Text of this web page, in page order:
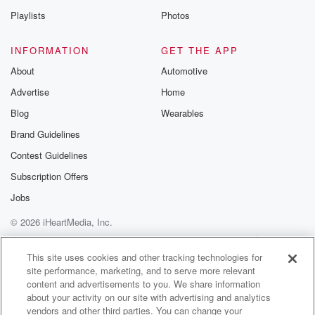
Yeah, like that, that's very positive. I guess the biggest
dairy farms.
wanting
to buy dairy farms. It's been very positive.
Speaker 1
twelve
months ago.
Yes, Like there's genuine buyers out there now,
genuine buyers
with the resources to do things at the moment. Yeah,
it's very positive, that's for sure. And like you know,
when you look at the auction last night and all
what's going on, you've got no reason not to be
Playlists
Photos
INFORMATION
About
Advertise
Blog
Brand Guidelines
Contest Guidelines
Subscription Offers
Jobs
GET THE APP
Automotive
Home
Wearables
© 2026 iHeartMedia, Inc.
Help
Privacy Policy
Your Privacy Choices
Terms of Use
AdChoices
This site uses cookies and other tracking technologies for
site performance, marketing, and to serve more relevant
content and advertisements to you. We share information
about your activity on our site with advertising and analytics
vendors and other third parties. You can change your